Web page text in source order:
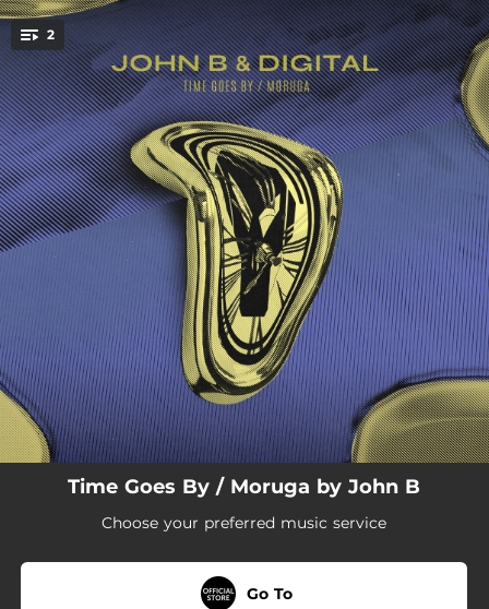
You're all set!
2
Time Goes By
06:45
Moruga
05:35
Time Goes By / Moruga by John B
Choose your preferred music service
Go To
.